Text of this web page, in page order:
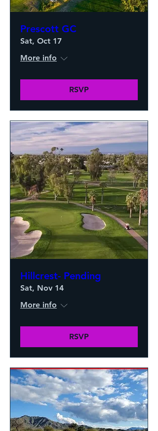
Prescott GC
Sat, Oct 17
More info
RSVP
Hillcrest- Pending
Sat, Nov 14
More info
RSVP